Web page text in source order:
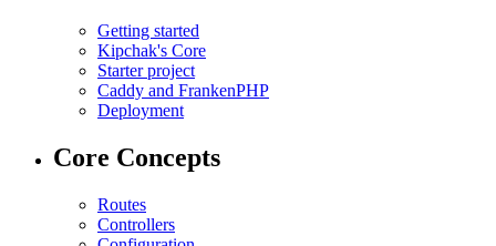
Getting started
Kipchak's Core
Starter project
Caddy and FrankenPHP
Deployment
Core Concepts
Routes
Controllers